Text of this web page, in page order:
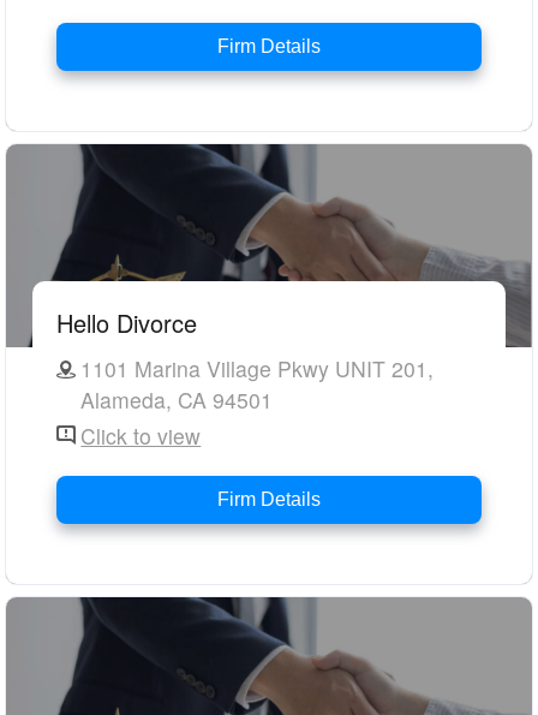
Firm Details
Hello Divorce
1101 Marina Village Pkwy UNIT 201,
Alameda, CA 94501
Click to view
Firm Details